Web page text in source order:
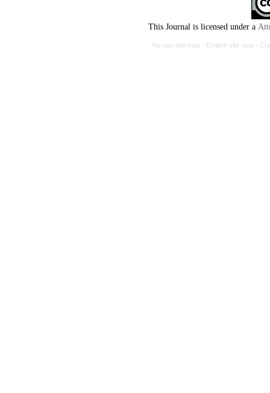
This Journal is licensed under a
Persian site map - English site map -